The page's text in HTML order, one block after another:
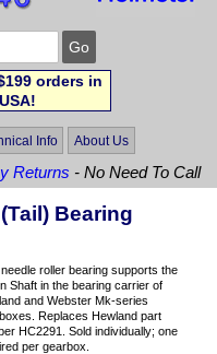
orders in
Info About Us
Returns - No Need To Call
Bearing
roller bearing supports the
Shaft in the bearing carrier of
and Webster Mk-series
Replaces Hewland part
HC2291. Sold individually; one
per gearbox.